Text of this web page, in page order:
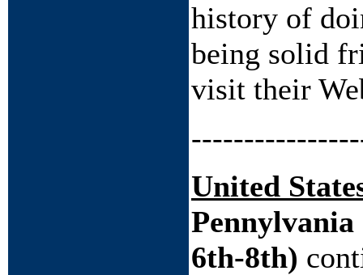
history of
being solid
visit their
United
6th-8th)